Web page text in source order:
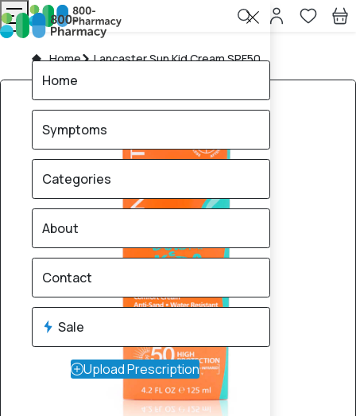
Home Lancaster Sun Kid Cream SPF50
Home
Symptoms
Categories
About
Contact
Sale
Upload Prescription